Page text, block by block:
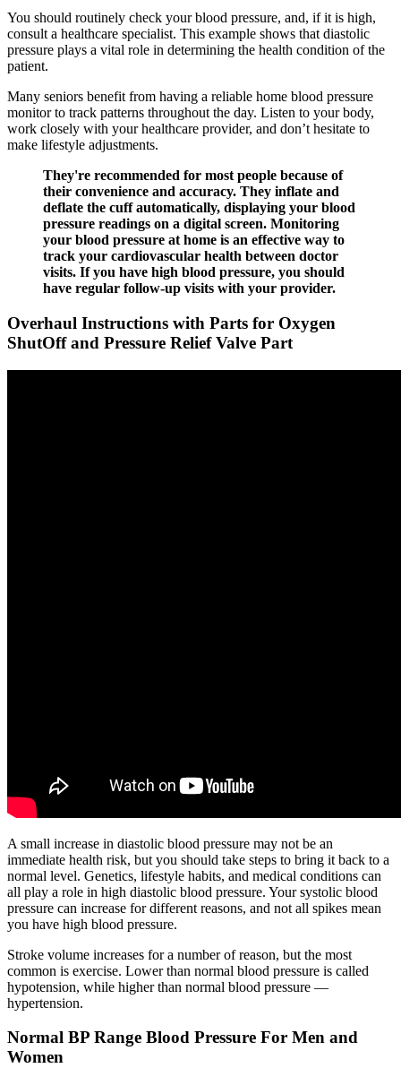
You should routinely check your blood pressure, and, if it is high,
consult a healthcare specialist. This example shows that diastolic
pressure plays a vital role in determining the health condition of the
patient.
Many seniors benefit from having a reliable home blood pressure
monitor to track patterns throughout the day. Listen to your body,
work closely with your healthcare provider, and don’t hesitate to
make lifestyle adjustments.
They're recommended for most people because of
their convenience and accuracy. They inflate and
deflate the cuff automatically, displaying your blood
pressure readings on a digital screen. Monitoring
your blood pressure at home is an effective way to
track your cardiovascular health between doctor
visits. If you have high blood pressure, you should
have regular follow-up visits with your provider.
Overhaul Instructions with Parts for Oxygen
ShutOff and Pressure Relief Valve Part
A small increase in diastolic blood pressure may not be an
immediate health risk, but you should take steps to bring it back to a
normal level. Genetics, lifestyle habits, and medical conditions can
all play a role in high diastolic blood pressure. Your systolic blood
pressure can increase for different reasons, and not all spikes mean
you have high blood pressure.
Stroke volume increases for a number of reason, but the most
common is exercise. Lower than normal blood pressure is called
hypotension, while higher than normal blood pressure —
hypertension.
Normal BP Range Blood Pressure For Men and
Women